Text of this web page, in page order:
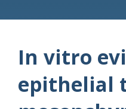
In vitro
epithelial